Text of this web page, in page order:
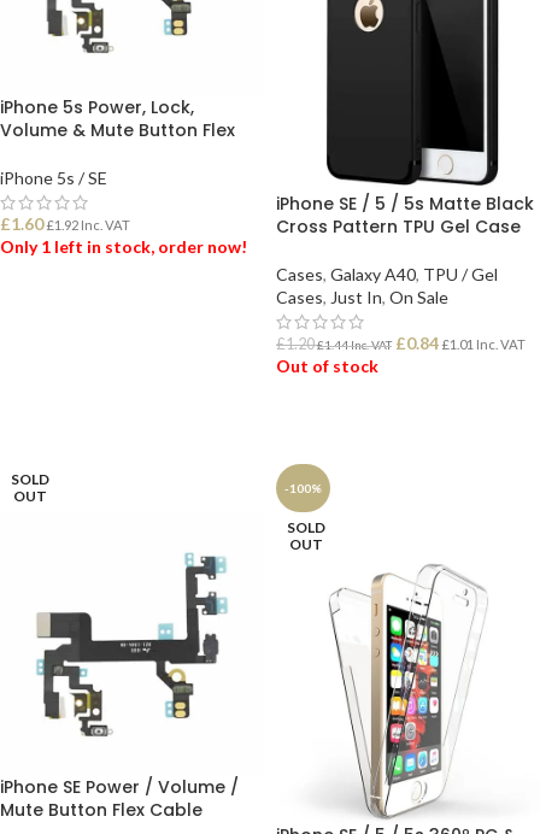
iPhone 5s Power, Lock,
Volume & Mute Button Flex
iPhone 5s / SE
£1.60 £1.92 Inc. VAT
Only 1 left in stock, order now!
iPhone SE / 5 / 5s Matte Black
Cross Pattern TPU Gel Case
Cases, Galaxy A40, TPU / Gel
Cases, Just In, On Sale
£1.20£1.44Inc. VAT £0.84 £1.01 Inc. VAT
Out of stock
SOLD
OUT
iPhone SE Power / Volume /
Mute Button Flex Cable
-100%
SOLD
OUT